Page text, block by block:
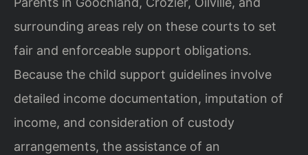
surrounding areas rely on these courts to set
fair and enforceable support obligations.
Because the child support guidelines involve
detailed income documentation, imputation of
income, and consideration of custody
arrangements, the assistance of an